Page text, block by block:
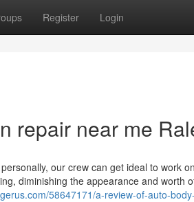
Register Login
repair near me
our crew can get ideal to work
diminishing the appearance and worth
58647171/a-review-of-auto-